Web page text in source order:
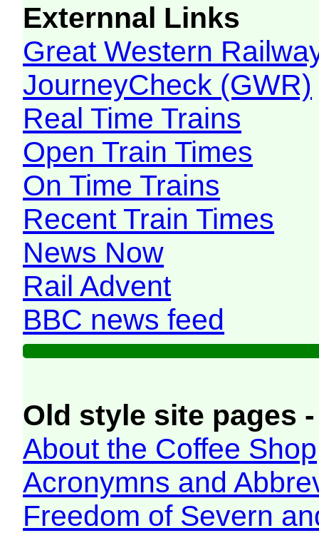
Externnal Links
Great Western
JourneyCheck (GWR)
Real Time Trains
Open Train Times
On Time Trains
Recent Train Times
News Now
Rail Advent
BBC news feed
Old style site pages
About the Coffee Shop
Acronymns and
Freedom of Severn